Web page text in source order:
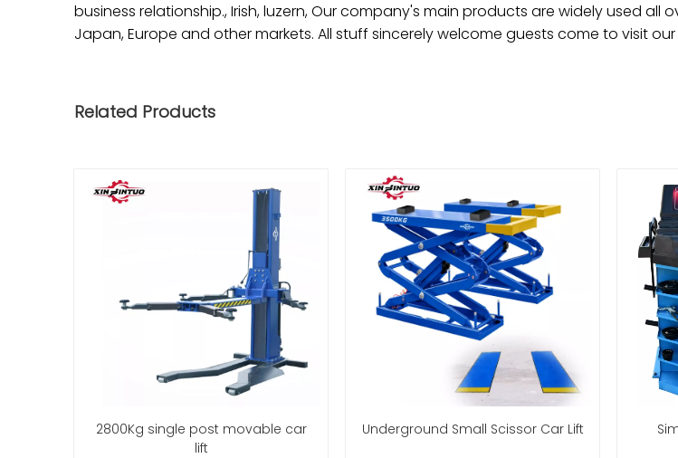
business relationship., Irish, luzern, Our company's main products are widely used
Japan, Europe and other markets. All stuff sincerely welcome guests come to visit
Related Products
2800Kg single post movable car
lift
Underground Small Scissor Car Lift